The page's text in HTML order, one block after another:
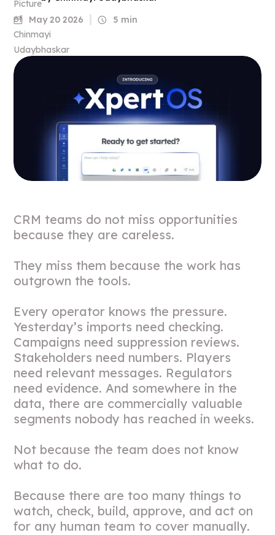
May 20 2026 5 min
CRM teams do not miss opportunities
because they are careless.
They miss them because the work has
outgrown the tools.
Every operator knows the pressure.
Yesterday’s imports need checking.
Campaigns need suppression reviews.
Stakeholders need numbers. Players
need relevant messages. Regulators
need evidence. And somewhere in the
data, there are commercially valuable
segments nobody has reached in weeks.
Not because the team does not know
what to do.
Because there are too many things to
watch, check, build, approve, and act on
for any human team to cover manually.